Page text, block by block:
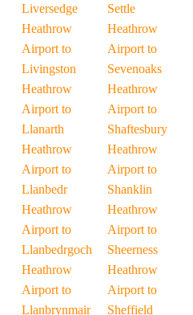
Liversedge
Heathrow
Airport to
Livingston
Heathrow
Airport to
Llanarth
Heathrow
Airport to
Llanbedr
Heathrow
Airport to
Llanbedrgoch
Heathrow
Airport to
Llanbrynmair
Settle
Heathrow
Airport to
Sevenoaks
Heathrow
Airport to
Shaftesbury
Heathrow
Airport to
Shanklin
Heathrow
Airport to
Sheerness
Heathrow
Airport to
Sheffield